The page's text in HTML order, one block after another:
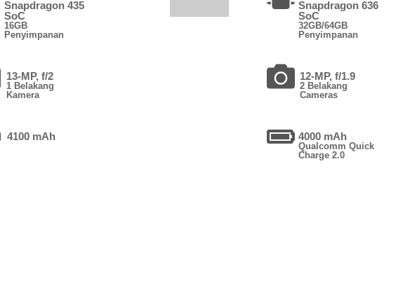
Snapdragon 435
SoC
16GB
Penyimpanan
13-MP, f/2
1 Belakang
Kamera
4100 mAh
Snapdragon 636
SoC
32GB/64GB
Penyimpanan
12-MP, f/1.9
2 Belakang
Cameras
4000 mAh
Qualcomm Quick
Charge 2.0